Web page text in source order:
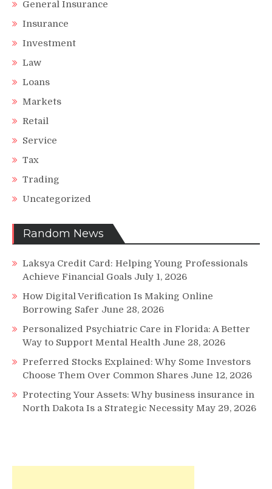
General Insurance
Insurance
Investment
Law
Loans
Markets
Retail
Service
Tax
Trading
Uncategorized
Random News
Laksya Credit Card: Helping Young Professionals
Achieve Financial Goals July 1, 2026
How Digital Verification Is Making Online
Borrowing Safer June 28, 2026
Personalized Psychiatric Care in Florida: A Better
Way to Support Mental Health June 28, 2026
Preferred Stocks Explained: Why Some Investors
Choose Them Over Common Shares June 12, 2026
Protecting Your Assets: Why business insurance in
North Dakota Is a Strategic Necessity May 29, 2026